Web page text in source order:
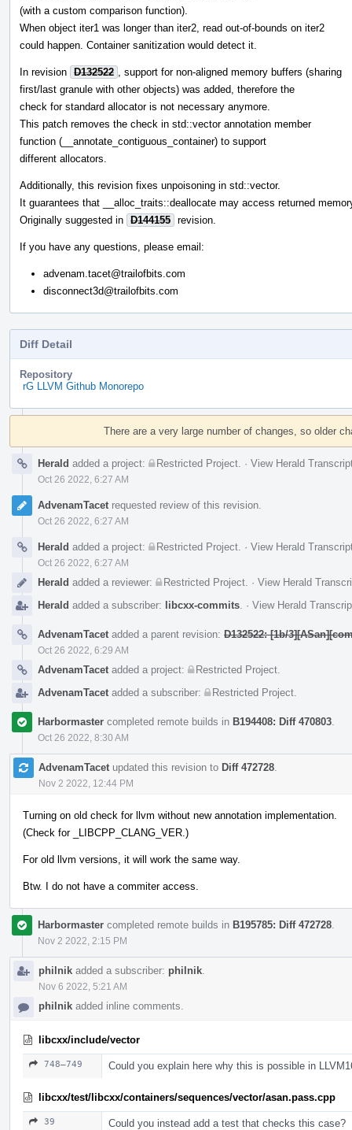
(with a custom comparison function).
When object iter1 was longer than iter2, read out-of-bounds on iter2
could happen. Container sanitization would detect it.
In revision D132522
, support for non-aligned memory buffers (sharing
first/last granule with other objects) was added, therefore the
check for standard allocator is not necessary anymore.
This patch removes the check in std::vector annotation member
function (__annotate_contiguous_container) to support
different allocators.
Additionally, this revision fixes unpoisoning in std::vector.
It guarantees that __alloc_traits::deallocate may access returned
Originally suggested in D144155 revision.
If you have any questions, please email:
advenam.tacet@trailofbits.com
disconnect3d@trailofbits.com
Diff Detail
Repository
rG LLVM Github Monorepo
Event
There are a very large number of changes, so older
Herald added a project: Restricted Project · View Herald
Oct 26 2022, 6:27 AM
AdvenamTacet requested review of this revision.
Oct 26 2022, 6:27 AM
Herald added a project: Restricted Project · View Herald
Oct 26 2022, 6:27 AM
Herald added a reviewer: Restricted Project · View Herald
Herald added a subscriber: libcxx-commits · View Herald
AdvenamTacet added a parent revision: D132522: [1b/
Oct 26 2022, 6:29 AM
AdvenamTacet added a project: Restricted Project
AdvenamTacet added a subscriber: Restricted Project
Harbormaster completed remote builds in B194408: Diff 470803
Oct 26 2022, 8:30 AM
AdvenamTacet updated this revision to Diff 472728
Nov 2 2022, 12:44 PM
Turning on old check for llvm without new annotation implementation.
(Check for _LIBCPP_CLANG_VER.)
For old llvm versions, it will work the same way.
Btw. I do not have a commiter access.
Harbormaster completed remote builds in B195785: Diff 472728
Nov 2 2022, 2:15 PM
philnik added a subscriber: philnik
Nov 6 2022, 5:21 AM
philnik added inline comments.
libcxx/include/vector
748–749 Could you explain here why this is possible in
libcxx/test/libcxx/containers/sequences/vector/asan.pass.cpp
39 Could you instead add a test that checks this case?